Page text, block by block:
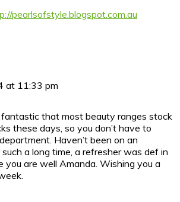
pearlsofstyle.blogspot.com.au
at 11:33 pm
that most beauty ranges stock
these days, so you don’t have to
Haven’t been on an
a long time, a refresher was def in
you are well Amanda. Wishing you a